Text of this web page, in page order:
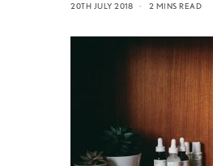
20TH JULY 2018 2 MINS READ